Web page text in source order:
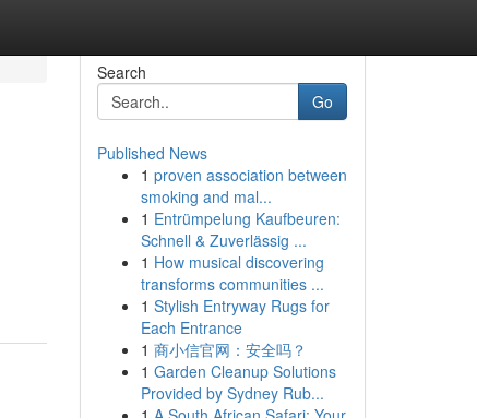
Search
Go
Published News
1 proven association between
smoking and mal...
1 Entrümpelung Kaufbeuren:
Schnell & Zuverlässig ...
1 How musical discovering
transforms communities ...
1 Stylish Entryway Rugs for
Each Entrance
1 商小信官网：安全吗？
1 Garden Cleanup Solutions
Provided by Sydney Rub...